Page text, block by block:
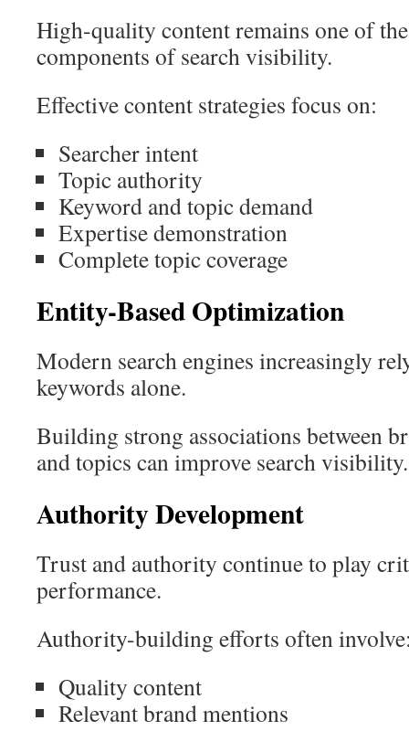
High-quality content remains one of
components of search visibility.
Effective content strategies focus on:
Searcher intent
Topic authority
Keyword and topic demand
Expertise demonstration
Complete topic coverage
Entity-Based Optimization
Modern search engines increasingly
keywords alone.
Building strong associations between
and topics can improve search visibility.
Authority Development
Trust and authority continue to play
performance.
Authority-building efforts often
Quality content
Relevant brand mentions